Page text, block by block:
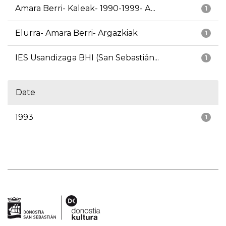
1
Amara Berri- Kaleak- 1990-1999- A...
1
Elurra- Amara Berri- Argazkiak
1
IES Usandizaga BHI (San Sebastián...
Date
1
1993